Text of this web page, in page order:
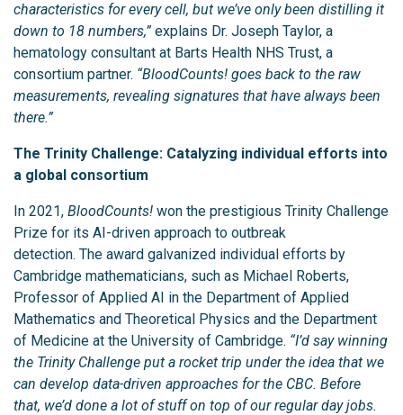
characteristics for every cell, but we’ve only been distilling it
down to 18 numbers,” explains Dr. Joseph Taylor, a
hematology consultant at Barts Health NHS Trust, a
consortium partner. “BloodCounts! goes back to the raw
measurements, revealing signatures that have always been
there.”
The Trinity Challenge: Catalyzing individual efforts into
a global consortium
In 2021, BloodCounts! won the prestigious Trinity Challenge
Prize for its AI-driven approach to outbreak
detection. The award galvanized individual efforts by
Cambridge mathematicians, such as Michael Roberts,
Professor of Applied AI in the Department of Applied
Mathematics and Theoretical Physics and the Department
of Medicine at the University of Cambridge. “I’d say winning
the Trinity Challenge put a rocket trip under the idea that we
can develop data-driven approaches for the CBC. Before
that, we’d done a lot of stuff on top of our regular day jobs.